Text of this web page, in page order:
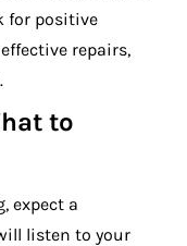
for positive
repairs,
to
expect a
listen to your